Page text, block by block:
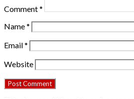
Comment*
Name*
Email*
Website